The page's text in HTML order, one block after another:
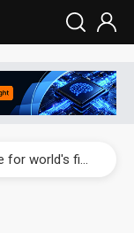
South Korea clears ITU hurdle for world's first SDV standard